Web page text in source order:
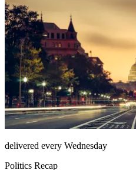
delivered every Wednesday
Politics Recap